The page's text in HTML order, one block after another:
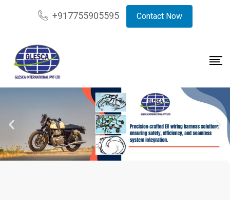
+917755905595 Contact Now